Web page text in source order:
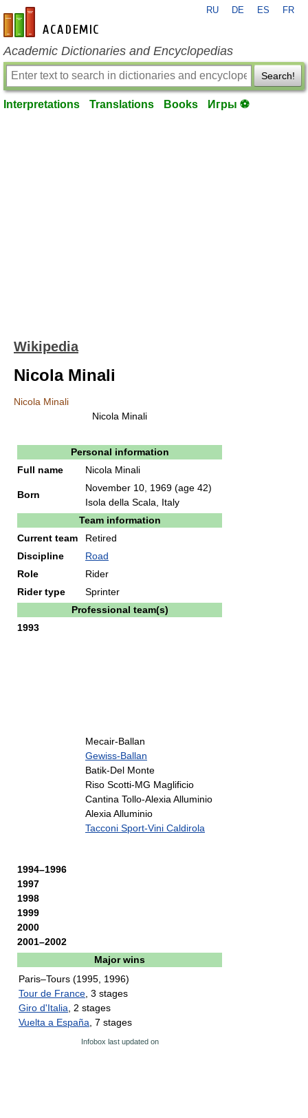
en-academic.com
RU DE ES FR
Academic Dictionaries and Encyclopedias
Search!
Interpretations Translations Books Игры ⚽
Wikipedia
Nicola Minali
Nicola Minali
Nicola Minali
Personal information
Full name
Nicola Minali
Born
November 10, 1969 (age 42)
Isola della Scala, Italy
Team information
Current team
Retired
Discipline
Road
Role
Rider
Rider type
Sprinter
Professional team(s)
1993
1994–1996
1997
1998
1999
2000
2001–2002
Mecair-Ballan
Gewiss-Ballan
Batik-Del Monte
Riso Scotti-MG Maglificio
Cantina Tollo-Alexia Alluminio
Alexia Alluminio
Tacconi Sport-Vini Caldirola
Major wins
Paris–Tours (1995, 1996)
Tour de France , 3 stages
Giro d'Italia , 2 stages
Vuelta a España , 7 stages
Infobox last updated on